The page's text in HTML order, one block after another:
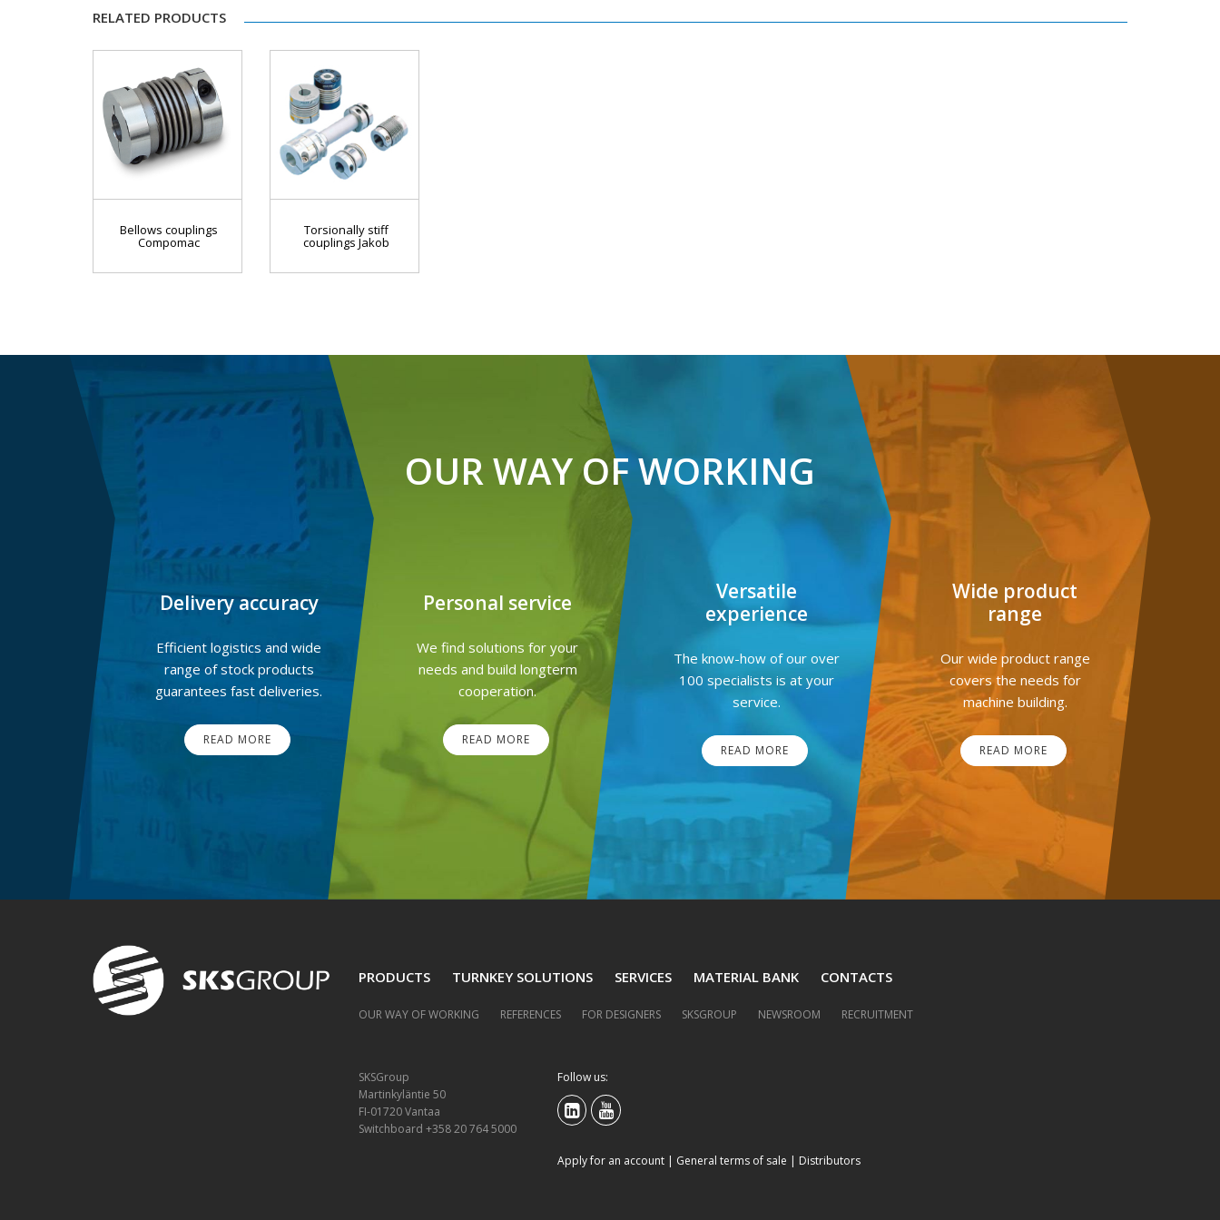
RELATED PRODUCTS
Bellows couplings
Compomac
Torsionally stiff
couplings Jakob
OUR WAY OF WORKING
Delivery accuracy
Efficient logistics and wide
range of stock products
guarantees fast deliveries.
READ MORE
Personal service
We find solutions for your
needs and build longterm
cooperation.
READ MORE
Versatile
experience
The know-how of our over
100 specialists is at your
service.
READ MORE
Wide product
range
Our wide product range
covers the needs for
machine building.
READ MORE
PRODUCTS TURNKEY SOLUTIONS SERVICES MATERIAL BANK CONTACTS
OUR WAY OF WORKING REFERENCES FOR DESIGNERS SKSGROUP NEWSROOM RECRUITMENT
SKSGroup
Martinkyläntie 50
FI-01720 Vantaa
Switchboard +358 20 764 5000
Follow us:
Apply for an account| General terms of sale | Distributors